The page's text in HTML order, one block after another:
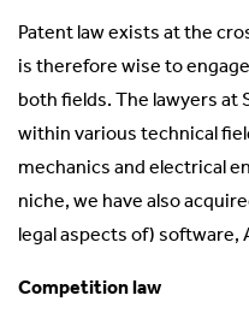
Patent law exists at the
is therefore wise to
both fields. The lawyers at
within various technical
mechanics and electrical
niche, we have also
legal aspects of) software,
Competition law